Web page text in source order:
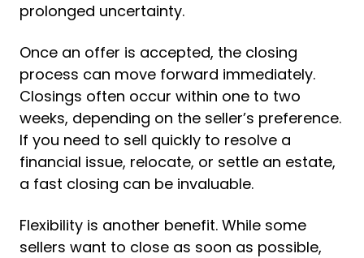
prolonged uncertainty.
Once an offer is accepted, the closing
process can move forward immediately.
Closings often occur within one to two
weeks, depending on the seller’s preference.
If you need to sell quickly to resolve a
financial issue, relocate, or settle an estate,
a fast closing can be invaluable.
Flexibility is another benefit. While some
sellers want to close as soon as possible,